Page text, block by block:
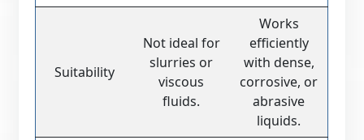
Suitability
Not ideal for
slurries or
viscous
fluids.
Works
efficiently
with dense,
corrosive, or
abrasive
liquids.